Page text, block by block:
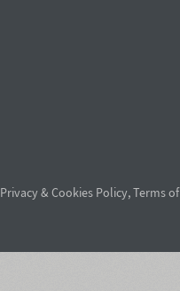
Privacy & Cookies Policy,Terms